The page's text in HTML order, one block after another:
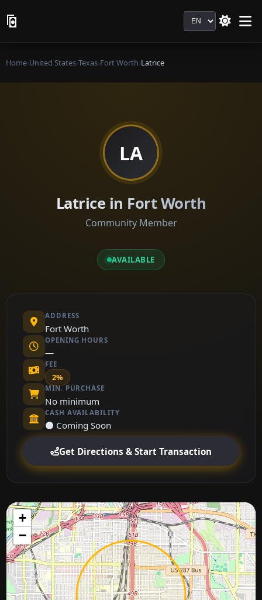
Language
Home›United States›Texas›Fort Worth›Latrice
LA
Latrice in Fort Worth
Community Member
AVAILABLE
ADDRESS
Fort Worth
OPENING HOURS
—
FEE
2%
MIN. PURCHASE
No minimum
CASH AVAILABILITY
⚫ Coming Soon
Get Directions & Start Transaction
+
−